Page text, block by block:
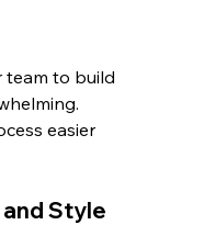
team to build
easier
Style